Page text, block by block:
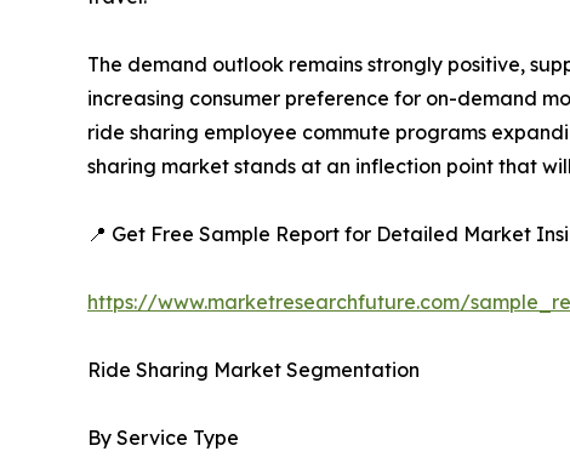
The demand outlook remains strongly positive,
increasing consumer preference for on-demand
ride sharing employee commute programs
sharing market stands at an inflection point that
📍 Get Free Sample Report for Detailed Market
https://www.marketresearchfuture.com/
Ride Sharing Market Segmentation
By Service Type